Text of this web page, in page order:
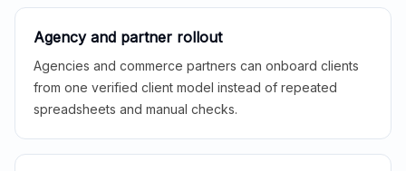
Agency and partner rollout
Agencies and commerce partners can onboard clients
from one verified client model instead of repeated
spreadsheets and manual checks.